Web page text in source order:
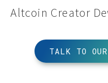
Altcoin Creator
TALK TO